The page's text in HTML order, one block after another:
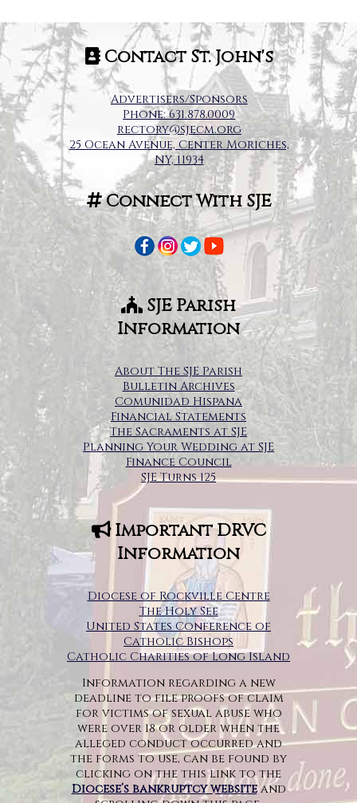
Contact St. John's
Advertisers/Sponsors
Phone: 631.878.0009
rectory@sjecm.org
25 Ocean Avenue, Center Moriches,
NY, 11934
Connect With SJE
SJE Parish
Information
About The SJE Parish
Bulletin Archives
Comunidad Hispana
Financial Statements
The Sacraments at SJE
Planning Your Wedding at SJE
Finance Council
SJE Turns 125
Important DRVC
Information
Diocese of Rockville Centre
The Holy See
United States Conference of
Catholic Bishops
Catholic Charities of Long Island
Information regarding a new
deadline to file proofs of claim
for victims of sexual abuse who
were over 18 or older when the
alleged conduct occurred and
the forms to use, can be found by
clicking on the this link to the
Diocese’s bankruptcy website and